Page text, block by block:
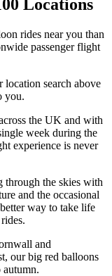
Locations
rides near you than
passenger flight
search above
you.
the UK and with
week during the
experience is never
through the skies with
and the occasional
way to take life
and
our big red balloons
autumn.